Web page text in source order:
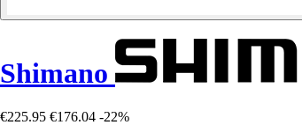
Shimano
€225.95 €176.04 -22%